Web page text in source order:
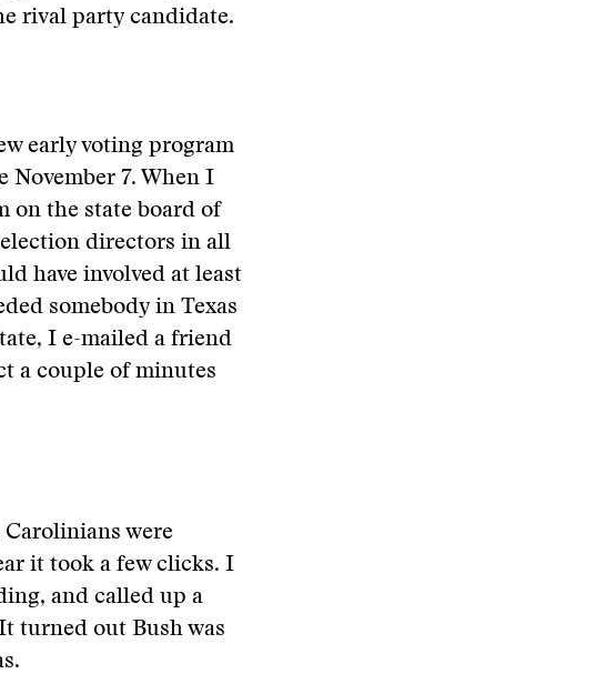
rival party candidate.
early voting program
November 7. When I
on the state board of
election directors in all
have involved at least
somebody in Texas
I e-mailed a friend
a couple of minutes
were
it took a few clicks. I
and called up a
turned out Bush was